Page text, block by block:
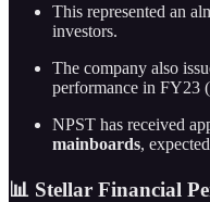
This represented an
investors.
The company also
performance in FY23
NPST has received
mainboards,
📊 Stellar Financial